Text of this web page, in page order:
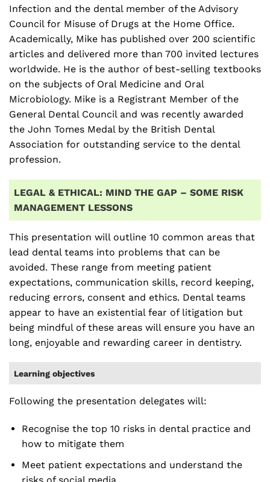
Infection and the dental member of the Advisory
Council for Misuse of Drugs at the Home Office.
Academically, Mike has published over 200 scientific
articles and delivered more than 700 invited lectures
worldwide. He is the author of best-selling textbooks
on the subjects of Oral Medicine and Oral
Microbiology. Mike is a Registrant Member of the
General Dental Council and was recently awarded
the John Tomes Medal by the British Dental
Association for outstanding service to the dental
profession.
LEGAL & ETHICAL: MIND THE GAP – SOME RISK
MANAGEMENT LESSONS
This presentation will outline 10 common areas that
lead dental teams into problems that can be
avoided. These range from meeting patient
expectations, communication skills, record keeping,
reducing errors, consent and ethics. Dental teams
appear to have an existential fear of litigation but
being mindful of these areas will ensure you have an
long, enjoyable and rewarding career in dentistry.
Learning objectives
Following the presentation delegates will:
Recognise the top 10 risks in dental practice and
how to mitigate them
Meet patient expectations and understand the